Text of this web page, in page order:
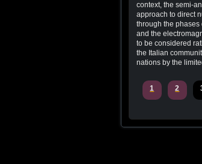
context, the semi-
approach to direct
through the
and the
to be considered
the Italian
nations by the
1 2